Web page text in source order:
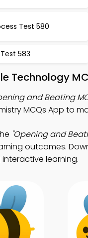
Test 580
583
Technology
and Beating
MCQs App to
"Opening and
outcomes.
learning.